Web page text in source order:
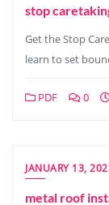
stop
Get the Stop
learn to set
PDF 0
JANUARY 13,
metal roof